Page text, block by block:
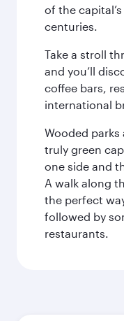
of the
centuries.
Take a stroll
and you’ll
coffee bars,
international
Wooded parks
truly green
one side and
A walk along
the perfect
followed by
restaurants.